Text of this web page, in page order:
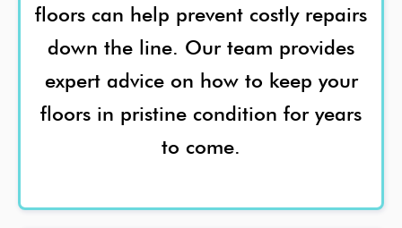
floors can help prevent costly repairs
down the line. Our team provides
expert advice on how to keep your
floors in pristine condition for years
to come.